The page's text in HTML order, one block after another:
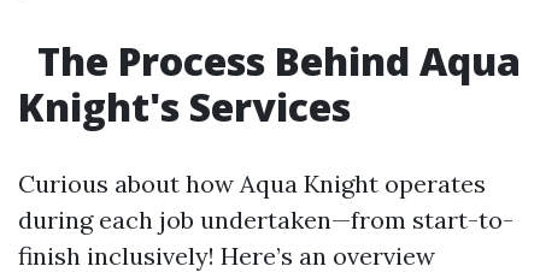
The Process Behind Aqua
Knight's Services
Curious about how Aqua Knight operates
during each job undertaken—from start-to-
finish inclusively! Here’s an overview